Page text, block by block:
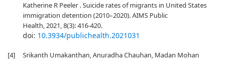
Katherine R Peeler . Suicide rates of migrants in United States
immigration detention (2010–2020). AIMS Public
Health, 2021, 8(3): 416-420.
doi: 10.3934/publichealth.2021031
[4]
Srikanth Umakanthan, Anuradha Chauhan, Madan Mohan